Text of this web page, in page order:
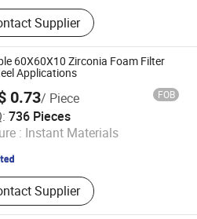
Foam Filter, Honeycomb
Catalyst Carrier, Tower
Water Treatment Product,
Tri Pack, Lamella Tube
Ceramic Ball, Mbbr Filter
Supplier
60X60X10 Zirconia Foam Filter
Applications
0.73/ Piece FOB
736 Pieces
: Instant Materials
Supplier
Co., Ltd.
Since 2026